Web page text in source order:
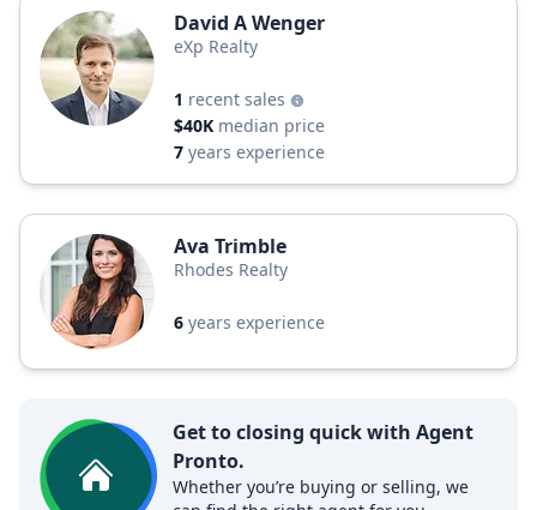
David A Wenger
eXp Realty
1 recent sales
$40K median price
7 years experience
Ava Trimble
Rhodes Realty
6 years experience
Get to closing quick with Agent
Pronto.
Whether you’re buying or selling, we